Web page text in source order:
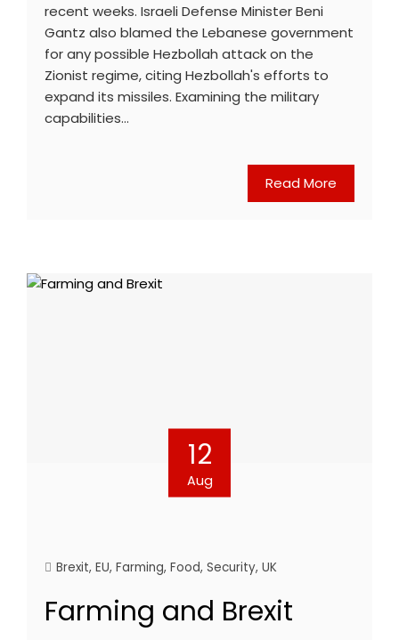
recent weeks. Israeli Defense Minister Beni
Gantz also blamed the Lebanese government
for any possible Hezbollah attack on the
Zionist regime, citing Hezbollah's efforts to
expand its missiles. Examining the military
capabilities…
Read More
12
Aug
Brexit, EU, Farming, Food, Security, UK
Farming and Brexit